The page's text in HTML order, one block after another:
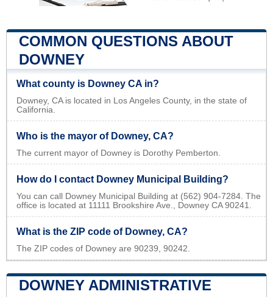
COMMON QUESTIONS ABOUT
DOWNEY
What county is Downey CA in?
Downey, CA is located in Los Angeles County, in the state of
California.
Who is the mayor of Downey, CA?
The current mayor of Downey is Dorothy Pemberton.
How do I contact Downey Municipal Building?
You can call Downey Municipal Building at (562) 904-7284. The
office is located at 11111 Brookshire Ave., Downey CA 90241.
What is the ZIP code of Downey, CA?
The ZIP codes of Downey are 90239, 90242.
DOWNEY ADMINISTRATIVE